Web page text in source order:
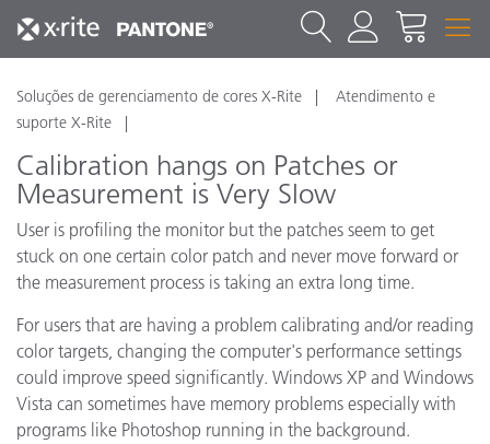
Soluções de gerenciamento de cores X-Rite
Atendimento e
suporte X-Rite
Calibration hangs on Patches or
Measurement is Very Slow
User is profiling the monitor but the patches seem to get
stuck on one certain color patch and never move forward or
the measurement process is taking an extra long time.
For users that are having a problem calibrating and/or reading
color targets, changing the computer's performance settings
could improve speed significantly. Windows XP and Windows
Vista can sometimes have memory problems especially with
programs like Photoshop running in the background.